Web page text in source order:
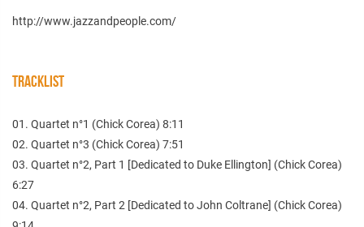
http://www.jazzandpeople.com/
TRACKLIST
01. Quartet n°1 (Chick Corea) 8:11
02. Quartet n°3 (Chick Corea) 7:51
03. Quartet n°2, Part 1 [Dedicated to Duke Ellington] (Chick Corea)
6:27
04. Quartet n°2, Part 2 [Dedicated to John Coltrane] (Chick Corea)